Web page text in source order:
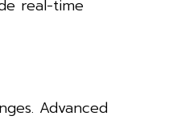
real-time
Advanced